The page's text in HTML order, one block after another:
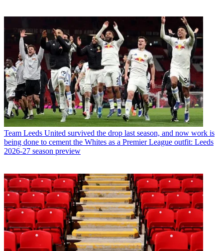
Team Leeds United survived the drop last season, and now work is
being done to cement the Whites as a Premier League outfit: Leeds
2026-27 season preview